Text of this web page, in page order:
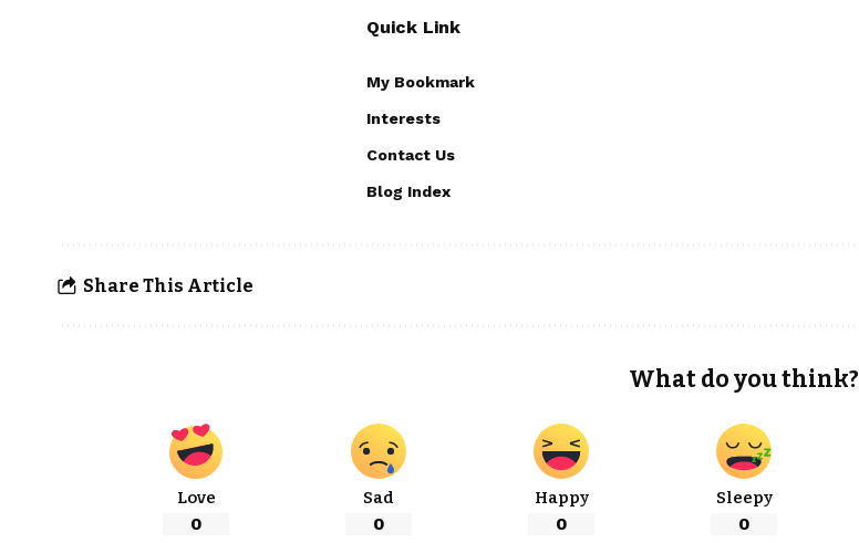
Quick Link
My Bookmark
Interests
Contact Us
Blog Index
Share This Article
What do you think?
Love
0
Sad
0
Happy
0
Sleepy
0